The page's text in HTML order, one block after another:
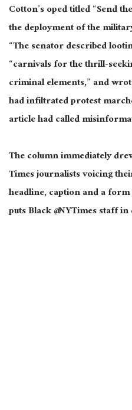
Cotton’s oped titled “Send
the deployment of the
“The senator described
“carnivals for the thrill-
criminal elements,” and
had infiltrated protest
article had called
The column immediately
Times journalists voicing
headline, caption and a
puts Black @NYTimes staff in